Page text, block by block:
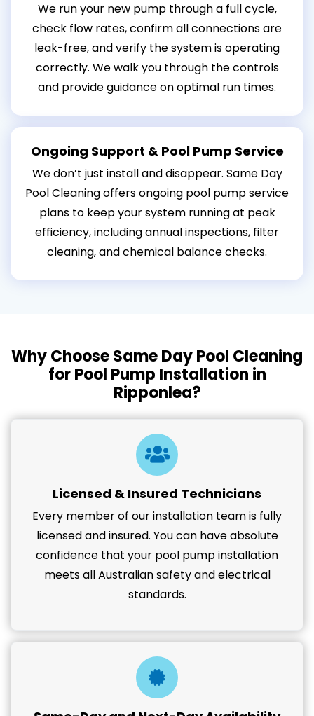
We run your new pump through a full cycle,
check flow rates, confirm all connections are
leak-free, and verify the system is operating
correctly. We walk you through the controls
and provide guidance on optimal run times.
Ongoing Support & Pool Pump Service
We don’t just install and disappear. Same Day
Pool Cleaning offers ongoing pool pump service
plans to keep your system running at peak
efficiency, including annual inspections, filter
cleaning, and chemical balance checks.
Why Choose Same Day Pool Cleaning
for Pool Pump Installation in
Ripponlea?
Licensed & Insured Technicians
Every member of our installation team is fully
licensed and insured. You can have absolute
confidence that your pool pump installation
meets all Australian safety and electrical
standards.